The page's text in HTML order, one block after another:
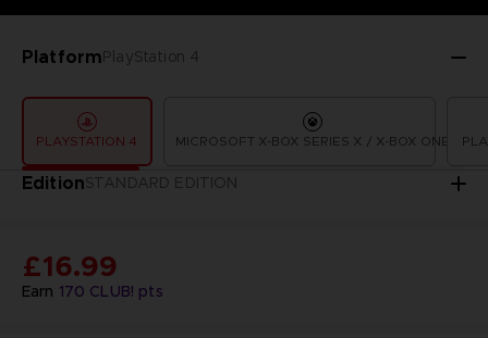
PlatformPlayStation 4
PLAYSTATION 4 MICROSOFT X-BOX SERIES X / X-BOX ONE
EditionSTANDARD EDITION
Earn 170 CLUB! pts
£16.99